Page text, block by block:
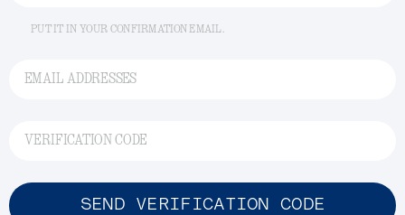
PUT IT IN YOUR CONFIRMATION EMAIL.
EMAIL ADDRESSES
VERIFICATION CODE
SEND VERIFICATION CODE